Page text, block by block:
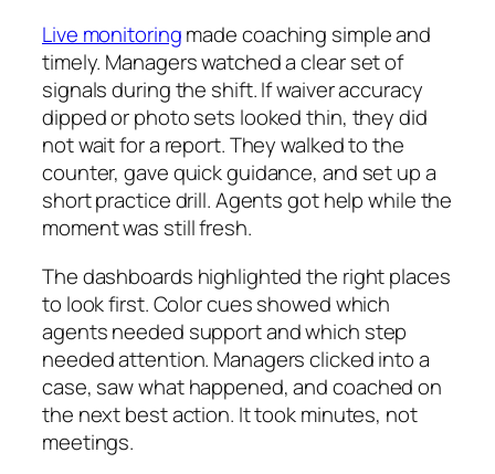
Live monitoringmade coaching simple and
timely. Managers watched a clear set of
signals during the shift. If waiver accuracy
dipped or photo sets looked thin, they did
not wait for a report. They walked to the
counter, gave quick guidance, and set up a
short practice drill. Agents got help while the
moment was still fresh.
The dashboards highlighted the right places
to look first. Color cues showed which
agents needed support and which step
needed attention. Managers clicked into a
case, saw what happened, and coached on
the next best action. It took minutes, not
meetings.